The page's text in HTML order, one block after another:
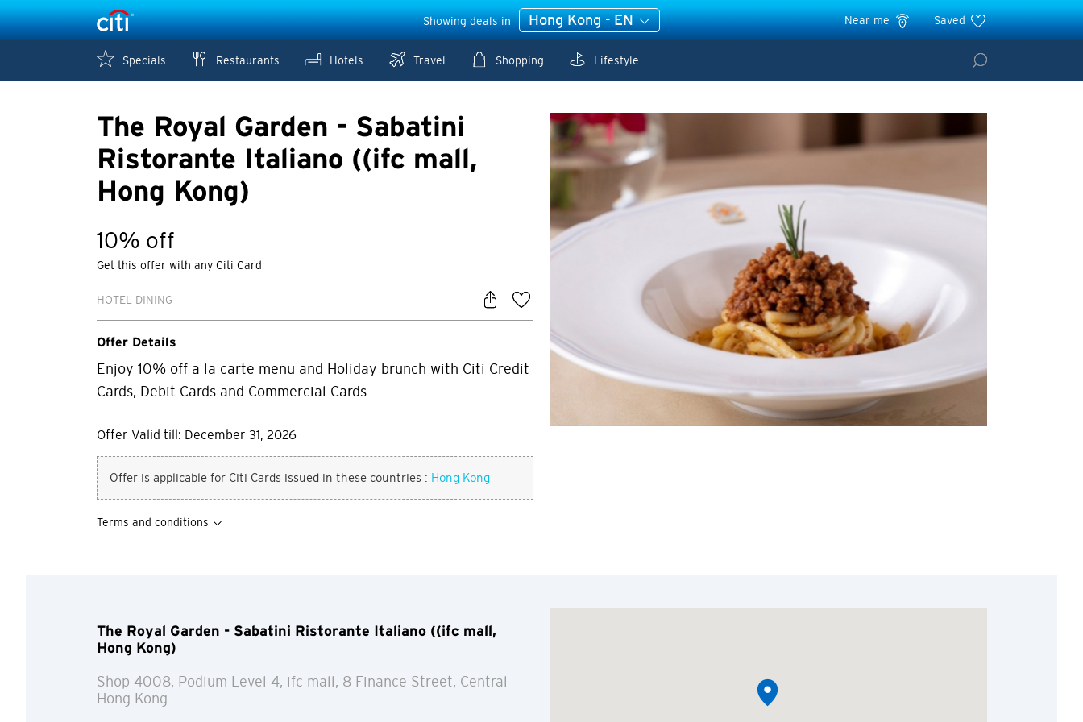
Showing deals in Hong Kong - EN Near me Saved
Specials Restaurants Hotels Travel Shopping Lifestyle
The Royal Garden - Sabatini
Ristorante Italiano ((ifc mall,
Hong Kong)
10% off
Get this offer with any Citi Card
HOTEL DINING
Offer Details
Enjoy 10% off a la carte menu and Holiday brunch with Citi Credit
Cards, Debit Cards and Commercial Cards
Offer Valid till: December 31, 2026
Offer is applicable for Citi Cards issued in these countries : Hong Kong
Terms and conditions
The Royal Garden - Sabatini Ristorante Italiano ((ifc mall,
Hong Kong)
Shop 4008, Podium Level 4, ifc mall, 8 Finance Street, Central
Hong Kong